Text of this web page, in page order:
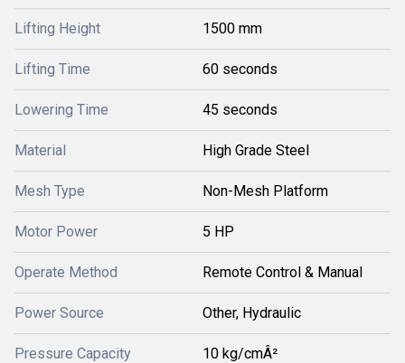
Lifting Height 1500 mm
Lifting Time 60 seconds
Lowering Time 45 seconds
Material High Grade Steel
Mesh Type Non-Mesh Platform
Motor Power 5 HP
Operate Method Remote Control & Manual
Power Source Other, Hydraulic
Pressure Capacity 10 kg/cmÂ²